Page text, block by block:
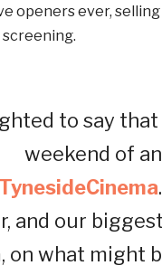
openers ever,
to say
weekend of
and our
on what might